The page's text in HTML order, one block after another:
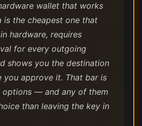
wallet that works
is the cheapest one that
hardware, requires
for every outgoing
shows you the destination
you approve it. That bar is
options — and any of them
than leaving the key in